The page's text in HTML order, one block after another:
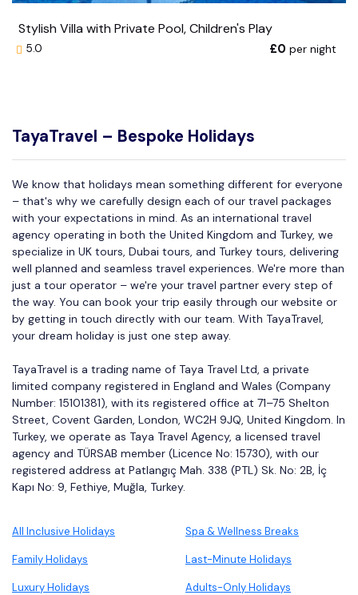
Stylish Villa with Private Pool, Children's Play
5.0 £0 per night
TayaTravel – Bespoke Holidays
We know that holidays mean something different for everyone
– that's why we carefully design each of our travel packages
with your expectations in mind. As an international travel
agency operating in both the United Kingdom and Turkey, we
specialize in UK tours, Dubai tours, and Turkey tours, delivering
well planned and seamless travel experiences. We're more than
just a tour operator – we're your travel partner every step of
the way. You can book your trip easily through our website or
by getting in touch directly with our team. With TayaTravel,
your dream holiday is just one step away.
TayaTravel is a trading name of Taya Travel Ltd, a private
limited company registered in England and Wales (Company
Number: 15101381), with its registered office at 71–75 Shelton
Street, Covent Garden, London, WC2H 9JQ, United Kingdom. In
Turkey, we operate as Taya Travel Agency, a licensed travel
agency and TÜRSAB member (Licence No: 15730), with our
registered address at Patlangıç Mah. 338 (PTL) Sk. No: 2B, İç
Kapı No: 9, Fethiye, Muğla, Turkey.
All Inclusive Holidays Spa & Wellness Breaks
Family Holidays Last-Minute Holidays
Luxury Holidays Adults-Only Holidays